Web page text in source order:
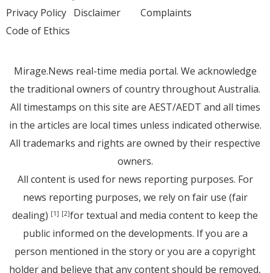
Privacy Policy Disclaimer
Code of Ethics
Complaints
Mirage.News real-time media portal. We acknowledge
the traditional owners of country throughout Australia.
All timestamps on this site are AEST/AEDT and all times
in the articles are local times unless indicated otherwise.
All trademarks and rights are owned by their respective
owners.
All content is used for news reporting purposes. For
news reporting purposes, we rely on fair use (fair
dealing) [1] [2]for textual and media content to keep the
public informed on the developments. If you are a
person mentioned in the story or you are a copyright
holder and believe that any content should be removed,